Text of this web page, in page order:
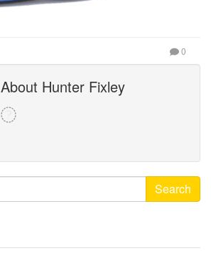
0
About Hunter Fixley
Search